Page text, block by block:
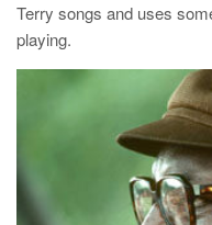
Terry songs and uses
playing.